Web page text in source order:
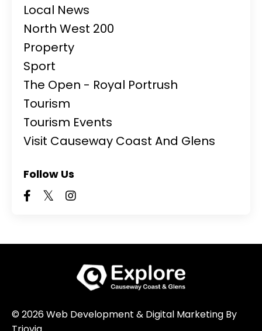
Local News
North West 200
Property
Sport
The Open - Royal Portrush
Tourism
Tourism Events
Visit Causeway Coast And Glens
Follow Us
© 2026 Web Development & Digital Marketing By